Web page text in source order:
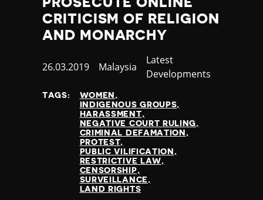
Thailand
Timor-Leste
Togo
Trinidad and Tobago
Turkey
Turkmenistan
Tuvalu
Uganda
Ukraine
United Arab Emirates
United Kingdom
United States of America
CRITICISM OF RELIGION
AND MONARCHY
Published
26.03.2019 Country
Malaysia
Category
Latest
Developments
TAGS:
WOMEN
INDIGENOUS GROUPS
HARASSMENT
NEGATIVE COURT RULING
CRIMINAL DEFAMATION
PROTEST
PUBLIC VILIFICATION
RESTRICTIVE LAW
CENSORSHIP
SURVEILLANCE
LAND RIGHTS